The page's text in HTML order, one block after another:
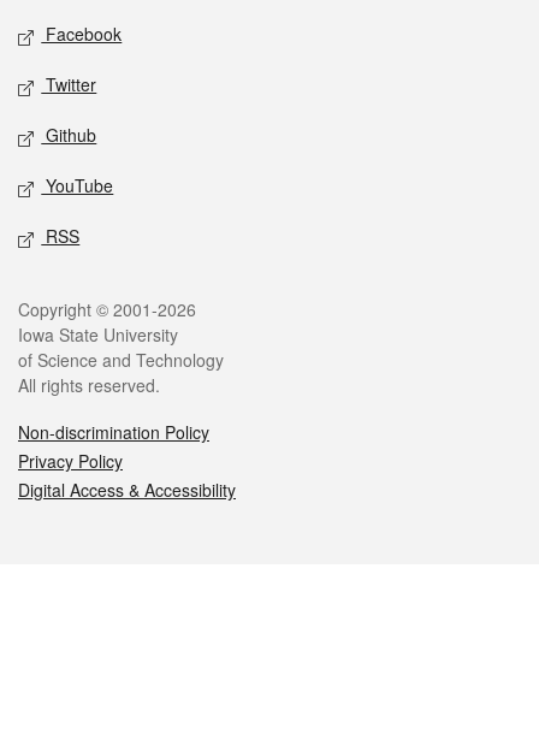
Social media
Facebook
Twitter
Github
YouTube
RSS
Legal
Copyright © 2001-2026
Iowa State University
of Science and Technology
All rights reserved.
Non-discrimination Policy
Privacy Policy
Digital Access & Accessibility